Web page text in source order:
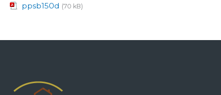
ppsb150d (70 kB)